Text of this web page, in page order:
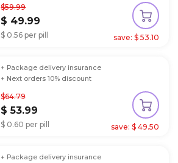
$59.99
$ 49.99
$ 0.56 per pill save: $ 53.10
$64.79
$ 53.99
$ 0.60 per pill
+ Package delivery insurance
+ Next orders 10% discount
save: $ 49.50
+ Package delivery insurance